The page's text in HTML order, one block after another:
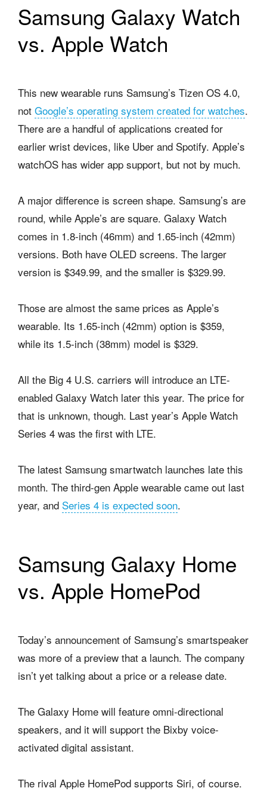
Samsung Galaxy Watch
vs. Apple Watch
This new wearable runs Samsung’s Tizen OS 4.0,
not Google’s operating system created for watches.
There are a handful of applications created for
earlier wrist devices, like Uber and Spotify. Apple’s
watchOS has wider app support, but not by much.
A major difference is screen shape. Samsung’s are
round, while Apple’s are square. Galaxy Watch
comes in 1.8-inch (46mm) and 1.65-inch (42mm)
versions. Both have OLED screens. The larger
version is $349.99, and the smaller is $329.99.
Those are almost the same prices as Apple’s
wearable. Its 1.65-inch (42mm) option is $359,
while its 1.5-inch (38mm) model is $329.
All the Big 4 U.S. carriers will introduce an LTE-
enabled Galaxy Watch later this year. The price for
that is unknown, though. Last year’s Apple Watch
Series 4 was the first with LTE.
The latest Samsung smartwatch launches late this
month. The third-gen Apple wearable came out last
year, and Series 4 is expected soon.
Samsung Galaxy Home
vs. Apple HomePod
Today’s announcement of Samsung’s smartspeaker
was more of a preview that a launch. The company
isn’t yet talking about a price or a release date.
The Galaxy Home will feature omni-directional
speakers, and it will support the Bixby voice-
activated digital assistant.
The rival Apple HomePod supports Siri, of course.